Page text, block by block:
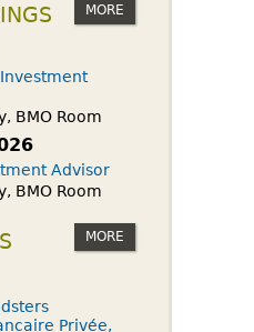
MORE
BMO Room
Advisor
BMO Room
MORE
Privée,